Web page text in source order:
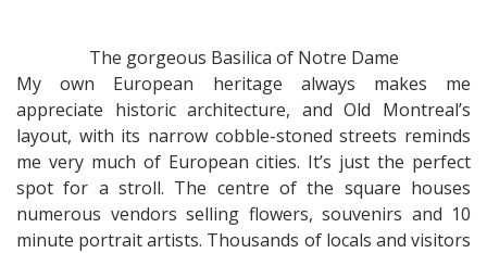
The gorgeous Basilica of Notre Dame
My own European heritage always makes me
appreciate historic architecture, and Old Montreal’s
layout, with its narrow cobble-stoned streets reminds
me very much of European cities. It’s just the perfect
spot for a stroll. The centre of the square houses
numerous vendors selling flowers, souvenirs and 10
minute portrait artists. Thousands of locals and visitors